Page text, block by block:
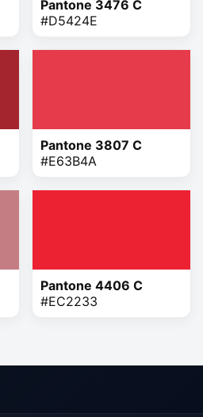
Pantone 3476 C
#D5424E
Pantone 3807 C
#E63B4A
Pantone 4406 C
#EC2233